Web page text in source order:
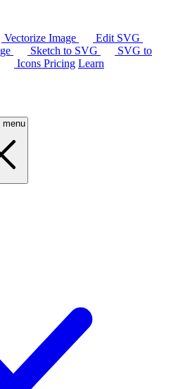
Vectorize Image
Edit SVG
Sketch to SVG
SVG to
Icons Pricing Learn
menu